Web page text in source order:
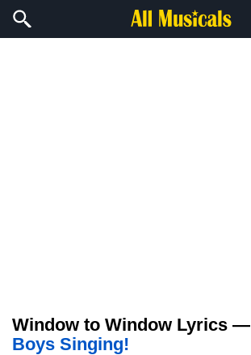
Window to Window Lyrics —
Boys Singing!